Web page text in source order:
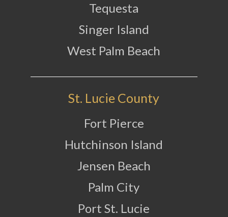
Tequesta
Singer Island
West Palm Beach
St. Lucie County
Fort Pierce
Hutchinson Island
Jensen Beach
Palm City
Port St. Lucie